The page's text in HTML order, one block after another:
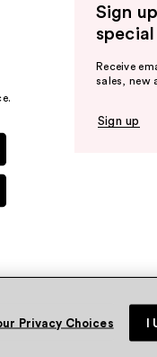
Sign
Receive
sales, new
Sign up
Privacy Choices I